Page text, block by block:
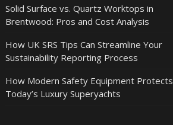
Solid Surface vs. Quartz Worktops in
Brentwood: Pros and Cost Analysis
How UK SRS Tips Can Streamline Your
Sustainability Reporting Process
How Modern Safety Equipment Protects
Today’s Luxury Superyachts